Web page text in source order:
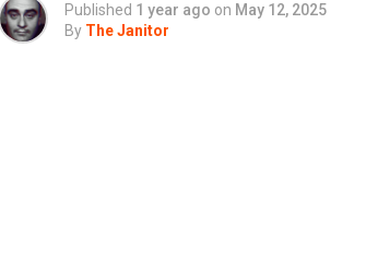
Published 1 year ago on May 12, 2025
By The Janitor